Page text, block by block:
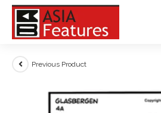
Previous Product